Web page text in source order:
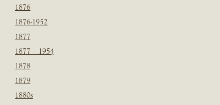
1876
1876-1952
1877
1877 – 1954
1878
1879
1880s